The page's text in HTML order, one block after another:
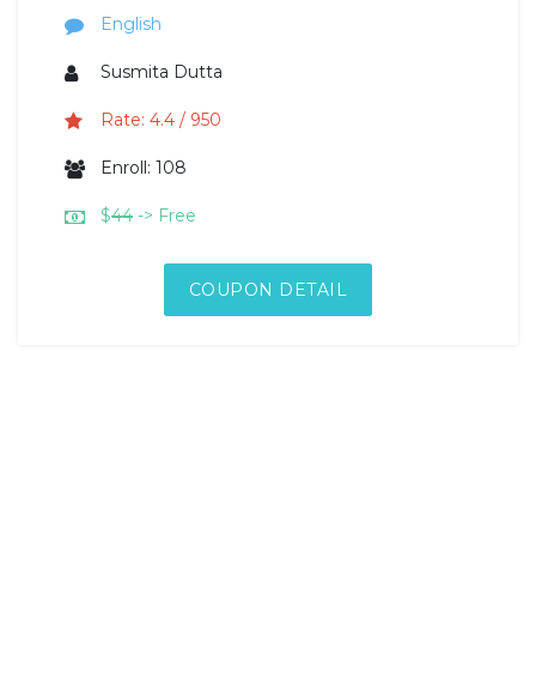
English
Susmita Dutta
Rate: 4.4 / 950
Enroll: 108
$44 -> Free
COUPON DETAIL